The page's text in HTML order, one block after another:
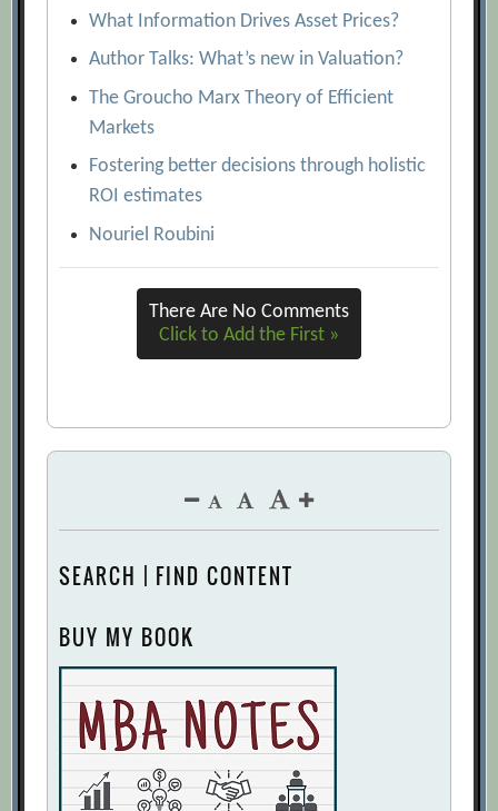
What Information Drives Asset Prices?
Author Talks: What’s new in Valuation?
The Groucho Marx Theory of Efficient
Markets
Fostering better decisions through holistic
ROI estimates
Nouriel Roubini
There Are No Comments
Click to Add the First »
SEARCH | FIND CONTENT
BUY MY BOOK